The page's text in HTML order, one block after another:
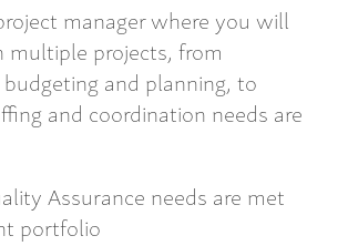
manager where you will
projects, from
and planning, to
and coordination needs are
Assurance needs are met
portfolio